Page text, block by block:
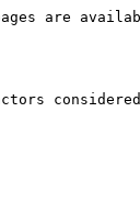
are
considered